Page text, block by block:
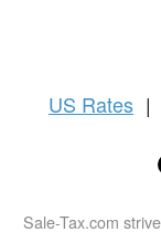
US Rates |
Sale-Tax.com